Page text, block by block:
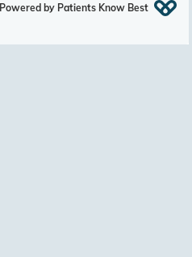
Powered by Patients Know Best